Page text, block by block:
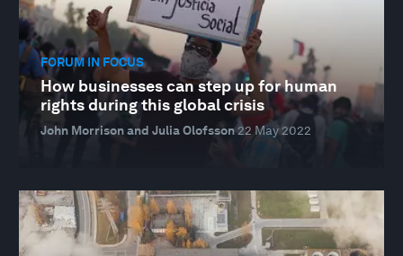
FORUM IN FOCUS
How businesses can step up for human
rights during this global crisis
John Morrison and Julia Olofsson22 May 2022